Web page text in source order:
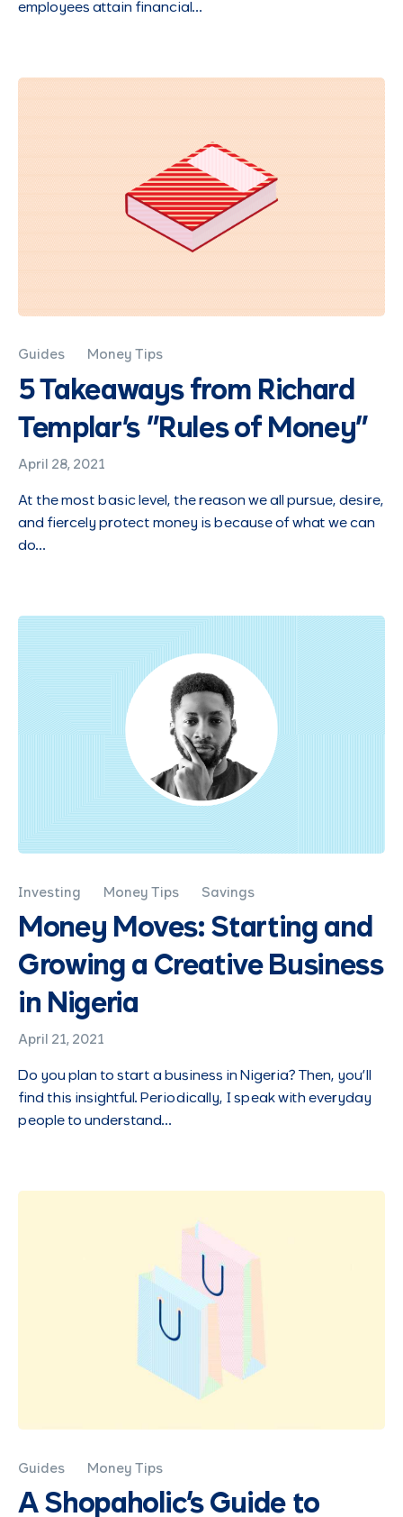
employees attain financial…
Guides Money Tips
5 Takeaways from Richard
Templar's "Rules of Money"
April 28, 2021
At the most basic level, the reason we all pursue, desire,
and fiercely protect money is because of what we can
do…
Investing Money Tips Savings
Money Moves: Starting and
Growing a Creative Business
in Nigeria
April 21, 2021
Do you plan to start a business in Nigeria? Then, you’ll
find this insightful. Periodically, I speak with everyday
people to understand…
Guides Money Tips
A Shopaholic's Guide to